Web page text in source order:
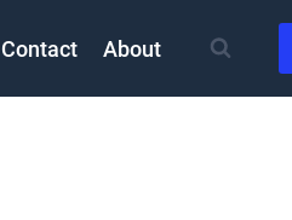
Contact About